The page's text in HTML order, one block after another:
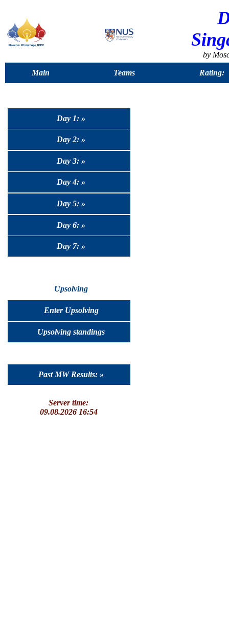
by
Main Teams Rating:
Day 1: »
Day 2: »
Day 3: »
Day 4: »
Day 5: »
Day 6: »
Day 7: »
Upsolving
Enter Upsolving
Upsolving standings
Past MW Results: »
Server time:
09.08.2026 16:54